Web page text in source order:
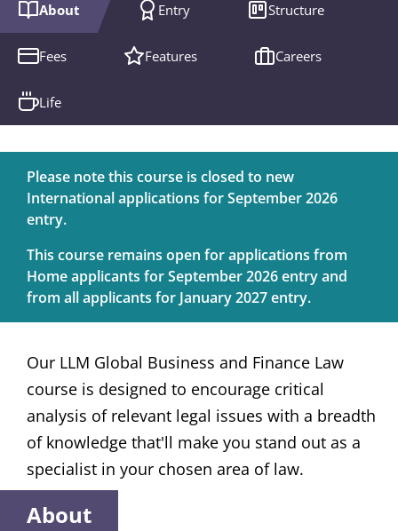
About Entry Structure
Fees Features Careers
Life
Please note this course is closed to new
International applications for September 2026
entry.
This course remains open for applications from
Home applicants for September 2026 entry and
from all applicants for January 2027 entry.
Our LLM Global Business and Finance Law
course is designed to encourage critical
analysis of relevant legal issues with a breadth
of knowledge that'll make you stand out as a
specialist in your chosen area of law.
About